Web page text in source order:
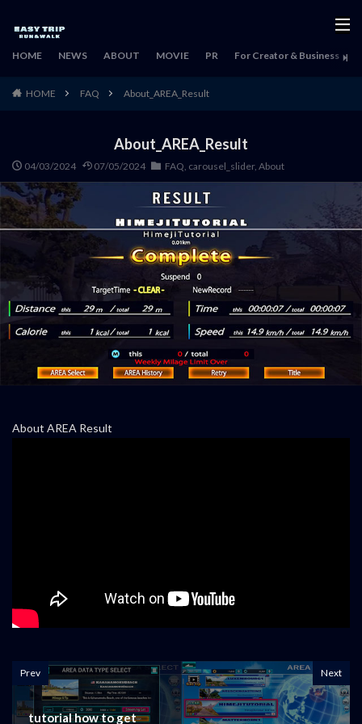
HOME NEWS ABOUT MOVIE PR For Creator & Business
HOME FAQ About_AREA_Result
About_AREA_Result
04/03/2024 07/05/2024 FAQ, carousel_slider, About
About AREA Result
Prev
tutorial how to get
Next